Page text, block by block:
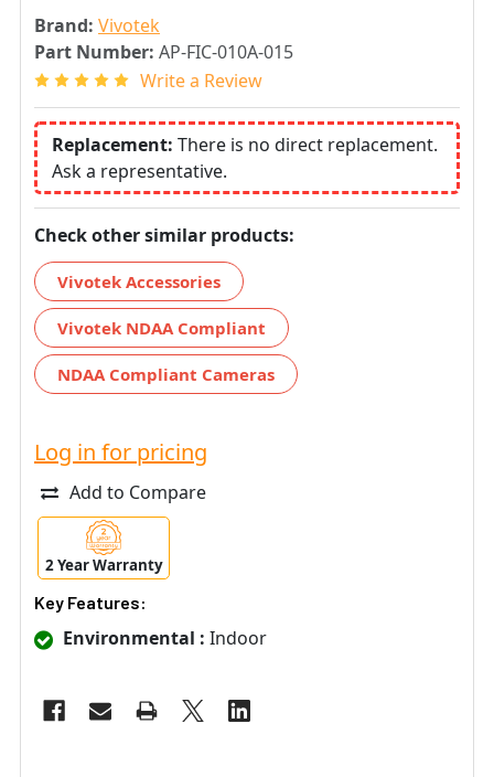
Brand: Vivotek
Part Number: AP-FIC-010A-015
Write a Review
Replacement: There is no direct replacement.
Ask a representative.
Check other similar products:
Vivotek Accessories
Vivotek NDAA Compliant
NDAA Compliant Cameras
Log in for pricing
Add to Compare
2 Year Warranty
Key Features:
Environmental : Indoor